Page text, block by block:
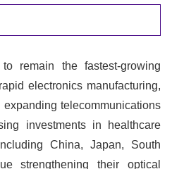
remain the fastest-growing
electronics manufacturing,
telecommunications
investments in healthcare
China, Japan, South
strengthening their optical